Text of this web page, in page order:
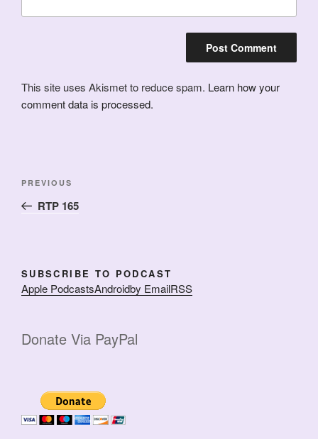
This site uses Akismet to reduce spam. Learn how your
comment data is processed.
Previous
Post
PREVIOUS
RTP 165
SUBSCRIBE TO PODCAST
Apple PodcastsAndroidby EmailRSS
Donate Via PayPal